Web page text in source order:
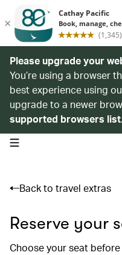
Please upgrade your
You’re using a browser
best experience using
upgrade to a newer
supported browsers list.
open navigation menu
Back to travel extras
Reserve your
Choose your seat